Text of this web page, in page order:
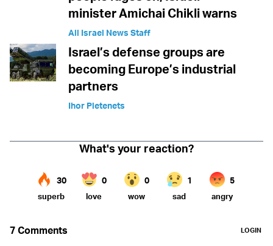
minister Amichai Chikli warns
All Israel News Staff
Israel’s defense groups are
becoming Europe’s industrial
partners
Ihor Pletenets